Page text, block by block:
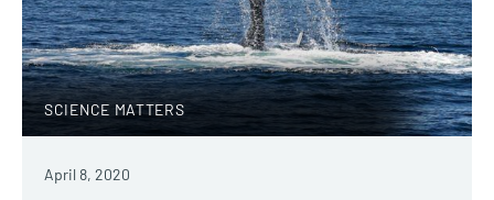
SCIENCE MATTERS
April 8, 2020